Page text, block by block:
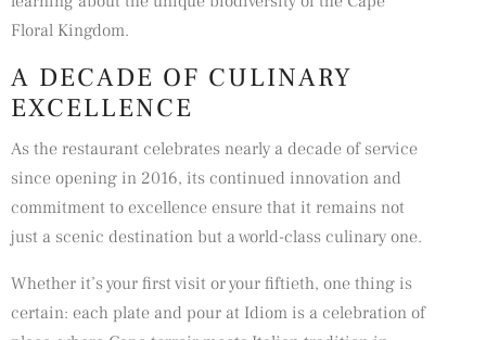
Floral Kingdom.
A DECADE OF CULINARY
EXCELLENCE
As the restaurant celebrates nearly a decade of service
since opening in 2016, its continued innovation and
commitment to excellence ensure that it remains not
just a scenic destination but a world-class culinary one.
Whether it’s your first visit or your fiftieth, one thing is
certain: each plate and pour at Idiom is a celebration of